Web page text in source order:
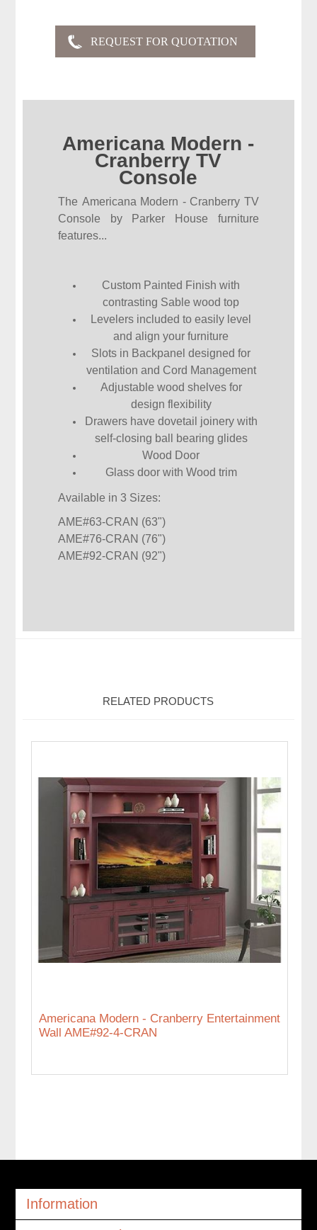
Americana Modern -
Cranberry TV
Console
The Americana Modern - Cranberry TV
Console by Parker House furniture
features...
Custom Painted Finish with
contrasting Sable wood top
Levelers included to easily level
and align your furniture
Slots in Backpanel designed for
ventilation and Cord Management
Adjustable wood shelves for
design flexibility
Drawers have dovetail joinery with
self-closing ball bearing glides
Wood Door
Glass door with Wood trim
Available in 3 Sizes:
AME#63-CRAN (63")
AME#76-CRAN (76")
AME#92-CRAN (92")
RELATED PRODUCTS
Americana Modern - Cranberry Entertainment
Wall AME#92-4-CRAN
Information